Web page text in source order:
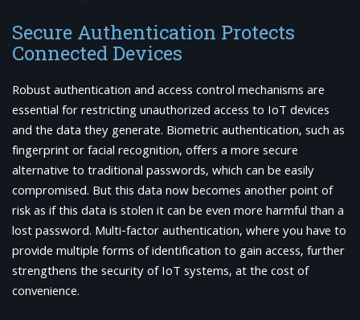
Secure Authentication Protects
Connected Devices
Robust authentication and access control mechanisms are
essential for restricting unauthorized access to IoT devices
and the data they generate. Biometric authentication, such as
fingerprint or facial recognition, offers a more secure
alternative to traditional passwords, which can be easily
compromised. But this data now becomes another point of
risk as if this data is stolen it can be even more harmful than a
lost password. Multi-factor authentication, where you have to
provide multiple forms of identification to gain access, further
strengthens the security of IoT systems, at the cost of
convenience.